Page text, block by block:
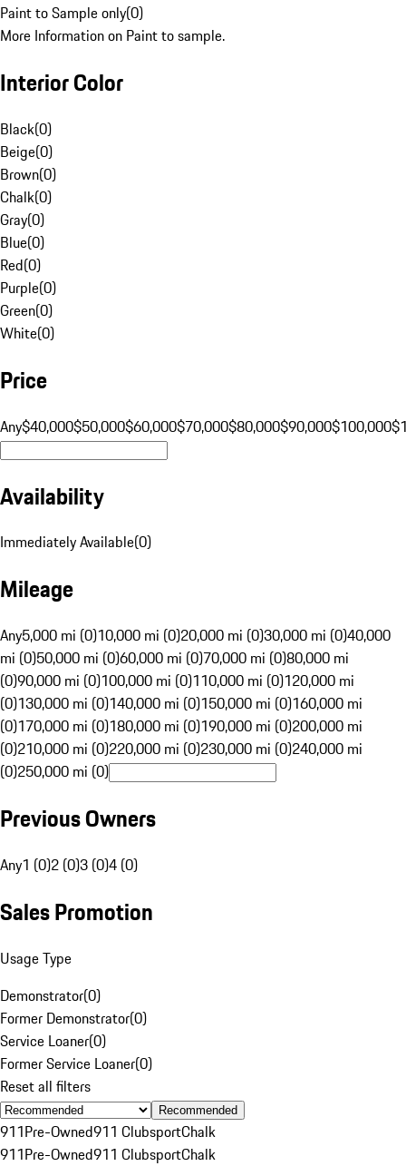
Paint to Sample only(0)
More Information on Paint to sample.
Interior Color
Black(0)
Beige(0)
Brown(0)
Chalk(0)
Gray(0)
Blue(0)
Red(0)
Purple(0)
Green(0)
White(0)
Price
Any$40,000$50,000$60,000$70,000$80,000$90,000$100,000
Availability
Immediately Available(0)
Mileage
Any5,000 mi (0)10,000 mi (0)20,000 mi (0)30,000 mi (0)40,000
mi (0)50,000 mi (0)60,000 mi (0)70,000 mi (0)80,000 mi
(0)90,000 mi (0)100,000 mi (0)110,000 mi (0)120,000 mi
(0)130,000 mi (0)140,000 mi (0)150,000 mi (0)160,000 mi
(0)170,000 mi (0)180,000 mi (0)190,000 mi (0)200,000 mi
(0)210,000 mi (0)220,000 mi (0)230,000 mi (0)240,000 mi
(0)250,000 mi (0)
Previous Owners
Any1 (0)2 (0)3 (0)4 (0)
Sales Promotion
Usage Type
Demonstrator(0)
Former Demonstrator(0)
Service Loaner(0)
Former Service Loaner(0)
Reset all filters
Recommended
911Pre-Owned911 ClubsportChalk
911Pre-Owned911 ClubsportChalk